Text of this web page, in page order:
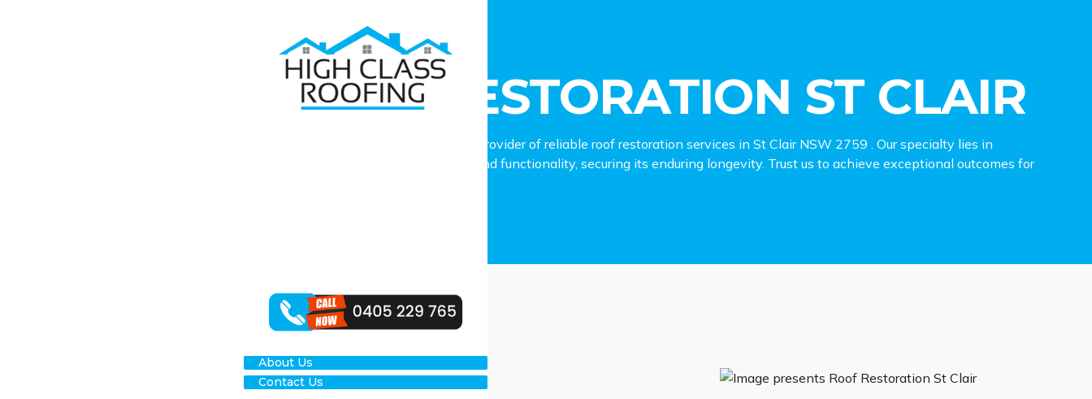
About Us
Contact Us
Home Roof Restoration St Clair
ROOF RESTORATION ST CLAIR
High Class Roofing is the leading provider of reliable roof restoration services in St Clair NSW 2759 . Our specialty lies in
enhancing your roof’s aesthetics and functionality, securing its enduring longevity. Trust us to achieve exceptional outcomes for